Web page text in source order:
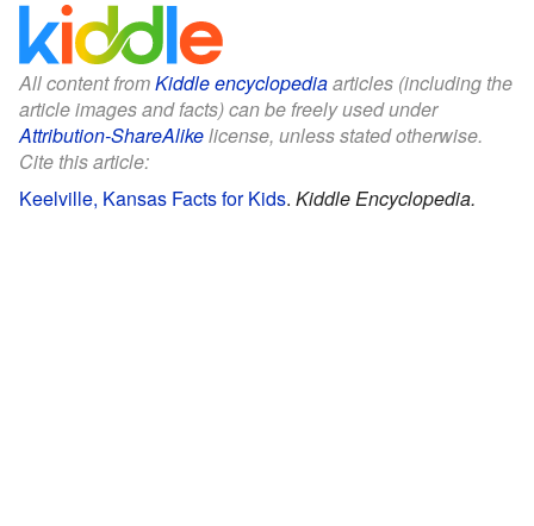
All content fromKiddle encyclopediaarticles (including the
article images and facts) can be freely used under
Attribution-ShareAlikelicense, unless stated otherwise.
Cite this article:
Keelville, Kansas Facts for Kids. Kiddle Encyclopedia.